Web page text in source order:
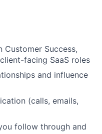
Customer Success,
facing SaaS roles
and influence
(calls, emails,
follow through and